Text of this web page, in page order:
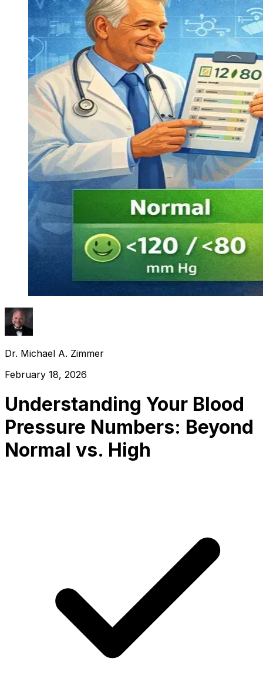
Dr. Michael A. Zimmer
February 18, 2026
Understanding Your Blood
Pressure Numbers: Beyond
Normal vs. High